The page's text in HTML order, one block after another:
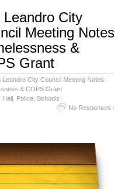
Leandro City
Meeting
&
Grant
Leandro City Council Meeting Notes:
& COPS Grant
Hall Police ,Schools
No Responses